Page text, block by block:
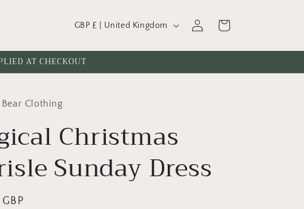
C
u
n
y
/
r
GBP £ | United Kingdom
in
Cart
AT CHECKOUT
Clothing
Christmas
Sunday Dress